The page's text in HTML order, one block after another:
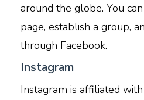
around the globe. You
page, establish a group,
through Facebook.
Instagram
Instagram is affiliated